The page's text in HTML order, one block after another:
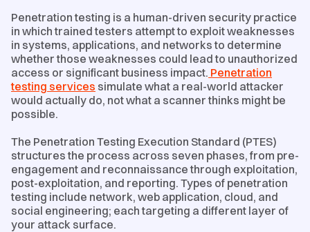
Penetration testing is a human-driven security practice
in which trained testers attempt to exploit weaknesses
in systems, applications, and networks to determine
whether those weaknesses could lead to unauthorized
access or significant business impact. Penetration
testing services simulate what a real-world attacker
would actually do, not what a scanner thinks might be
possible.
The Penetration Testing Execution Standard (PTES)
structures the process across seven phases, from pre-
engagement and reconnaissance through exploitation,
post-exploitation, and reporting. Types of penetration
testing include network, web application, cloud, and
social engineering; each targeting a different layer of
your attack surface.